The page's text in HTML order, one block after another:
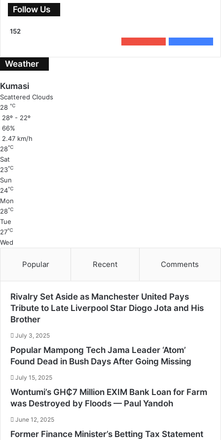
Follow Us
152
Weather
Kumasi
Scattered Clouds
28 ℃
28º - 22º
66%
2.47 km/h
28℃
Sat
23℃
Sun
24℃
Mon
28℃
Tue
27℃
Wed
Popular Recent Comments
Rivalry Set Aside as Manchester United Pays
Tribute to Late Liverpool Star Diogo Jota and His
Brother
July 3, 2025
Popular Mampong Tech Jama Leader ‘Atom’
Found Dead in Bush Days After Going Missing
July 15, 2025
Wontumi’s GH₵7 Million EXIM Bank Loan for Farm
was Destroyed by Floods — Paul Yandoh
June 12, 2025
Former Finance Minister’s Betting Tax Statement